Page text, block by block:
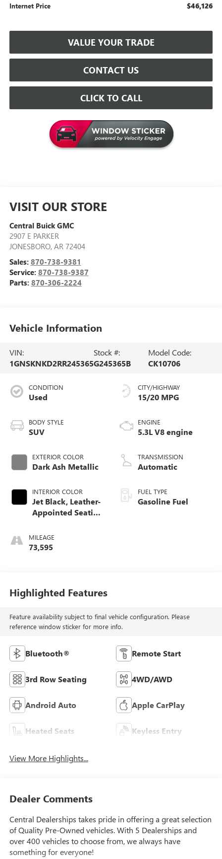
Internet Price $46,126
VALUE YOUR TRADE
CONTACT US
CLICK TO CALL
VISIT OUR STORE
Central Buick GMC
2907 E PARKER
JONESBORO, AR 72404
Sales: 870-738-9381
Service: 870-738-9387
Parts: 870-306-2224
Vehicle Information
VIN:
1GNSKNKD2RR245365
Stock #:
G245365B
Model Code:
CK10706
CONDITION
Used
BODY STYLE
SUV
EXTERIOR COLOR
Dark Ash Metallic
INTERIOR COLOR
Jet Black, Leather-
Appointed Seating
2Nd Row
MILEAGE
73,595
CITY/HIGHWAY
15/20 MPG
ENGINE
5.3L V8 engine
TRANSMISSION
Automatic
FUEL TYPE
Gasoline Fuel
Highlighted Features
Feature availability subject to final vehicle configuration. Please
reference window sticker for more info.
Bluetooth® Remote Start
3rd Row Seating 4WD/AWD
Android Auto Apple CarPlay
Heated Seats Keyless Entry
View More Highlights...
Dealer Comments
Central Dealerships takes pride in offering a great selection
of Quality Pre-Owned vehicles. With 5 Dealerships and
over 400 vehicles to choose from, we always have
something for everyone!